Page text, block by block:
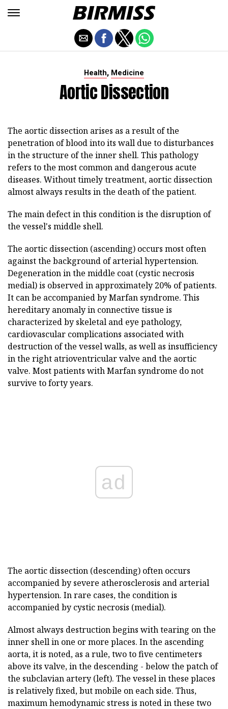
Health, Medicine
Aortic Dissection
The aortic dissection arises as a result of the
penetration of blood into its wall due to disturbances
in the structure of the inner shell. This pathology
refers to the most common and dangerous acute
diseases. Without timely treatment, aortic dissection
almost always results in the death of the patient.
The main defect in this condition is the disruption of
the vessel's middle shell.
The aortic dissection (ascending) occurs most often
against the background of arterial hypertension.
Degeneration in the middle coat (cystic necrosis
medial) is observed in approximately 20% of patients.
It can be accompanied by Marfan syndrome. This
hereditary anomaly in connective tissue is
characterized by skeletal and eye pathology,
cardiovascular complications associated with
destruction of the vessel walls, as well as insufficiency
in the right atrioventricular valve and the aortic
valve. Most patients with Marfan syndrome do not
survive to forty years.
ad
The aortic dissection (descending) often occurs
accompanied by severe atherosclerosis and arterial
hypertension. In rare cases, the condition is
accompanied by cystic necrosis (medial).
Almost always destruction begins with tearing on the
inner shell in one or more places. In the ascending
aorta, it is noted, as a rule, two to five centimeters
above its valve, in the descending - below the patch of
the subclavian artery (left). The vessel in these places
is relatively fixed, but mobile on each side. Thus,
maximum hemodynamic stress is noted in these two